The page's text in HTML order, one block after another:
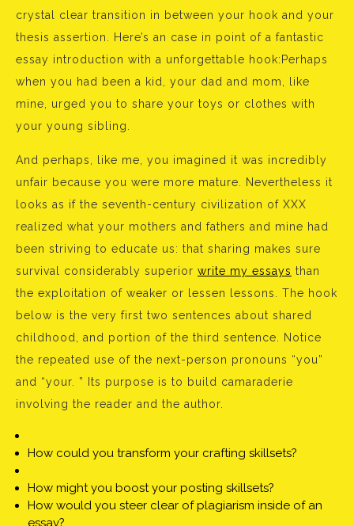
crystal clear transition in between your hook and your
thesis assertion. Here’s an case in point of a fantastic
essay introduction with a unforgettable hook:Perhaps
when you had been a kid, your dad and mom, like
mine, urged you to share your toys or clothes with
your young sibling.
And perhaps, like me, you imagined it was incredibly
unfair because you were more mature. Nevertheless it
looks as if the seventh-century civilization of XXX
realized what your mothers and fathers and mine had
been striving to educate us: that sharing makes sure
survival considerably superior write my essays than
the exploitation of weaker or lessen lessons. The hook
below is the very first two sentences about shared
childhood, and portion of the third sentence. Notice
the repeated use of the next-person pronouns “you”
and “your. ” Its purpose is to build camaraderie
involving the reader and the author.
How could you transform your crafting skillsets?
How might you boost your posting skillsets?
How would you steer clear of plagiarism inside of an
essay?